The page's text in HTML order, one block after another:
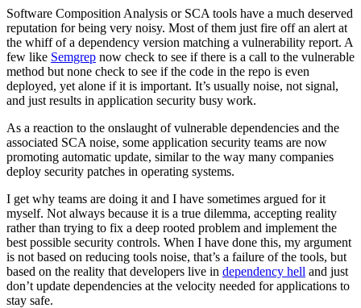
Software Composition Analysis or SCA tools have a much deserved
reputation for being very noisy. Most of them just fire off an alert at
the whiff of a dependency version matching a vulnerability report. A
few like Semgrep now check to see if there is a call to the vulnerable
method but none check to see if the code in the repo is even
deployed, yet alone if it is important. It’s usually noise, not signal,
and just results in application security busy work.
As a reaction to the onslaught of vulnerable dependencies and the
associated SCA noise, some application security teams are now
promoting automatic update, similar to the way many companies
deploy security patches in operating systems.
I get why teams are doing it and I have sometimes argued for it
myself. Not always because it is a true dilemma, accepting reality
rather than trying to fix a deep rooted problem and implement the
best possible security controls. When I have done this, my argument
is not based on reducing tools noise, that’s a failure of the tools, but
based on the reality that developers live in dependency hell and just
don’t update dependencies at the velocity needed for applications to
stay safe.